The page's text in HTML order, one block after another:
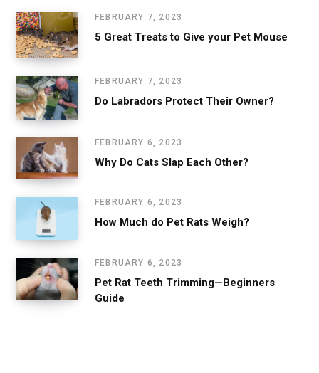
FEBRUARY 7, 2023
5 Great Treats to Give your Pet Mouse
FEBRUARY 7, 2023
Do Labradors Protect Their Owner?
FEBRUARY 6, 2023
Why Do Cats Slap Each Other?
FEBRUARY 6, 2023
How Much do Pet Rats Weigh?
FEBRUARY 6, 2023
Pet Rat Teeth Trimming—Beginners
Guide